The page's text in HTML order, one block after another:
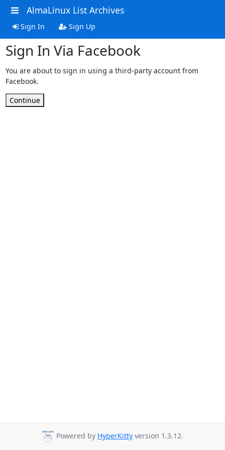
AlmaLinux List Archives
Sign In Sign Up
Sign In Via Facebook
You are about to sign in using a third-party account from
Facebook.
Continue
Powered by HyperKitty version 1.3.12.